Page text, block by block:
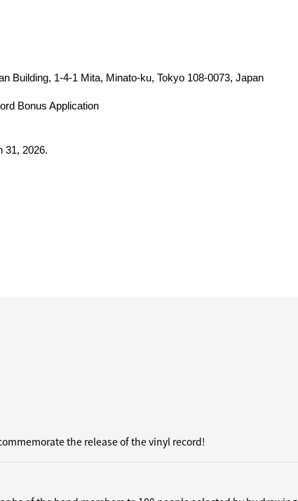
Building, 1-4-1 Mita, Minato-ku, Tokyo 108-0073, Japan
Bonus Application
31, 2026.
the release of the vinyl record!